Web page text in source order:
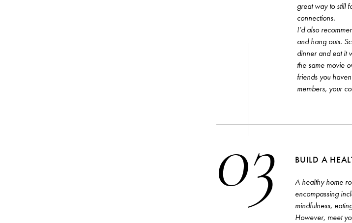
great way to still
connections.
I’d also
and hang outs.
dinner and eat it
the same movie
friends you
members, your
03 BUILD A
A healthy home
encompassing
mindfulness,
However, meet